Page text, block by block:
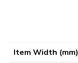
Item Width (mm)